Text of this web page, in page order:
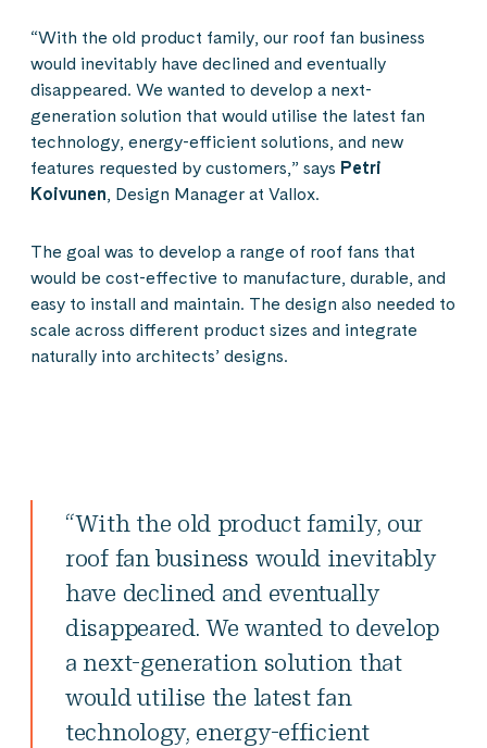
“With the old product family, our roof fan business
would inevitably have declined and eventually
disappeared. We wanted to develop a next-
generation solution that would utilise the latest fan
technology, energy-efficient solutions, and new
features requested by customers,” says Petri
Koivunen, Design Manager at Vallox.
The goal was to develop a range of roof fans that
would be cost-effective to manufacture, durable, and
easy to install and maintain. The design also needed to
scale across different product sizes and integrate
naturally into architects’ designs.
“With the old product family, our
roof fan business would inevitably
have declined and eventually
disappeared. We wanted to develop
a next-generation solution that
would utilise the latest fan
technology, energy-efficient